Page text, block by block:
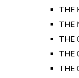
THE
THE
THE
THE
THE